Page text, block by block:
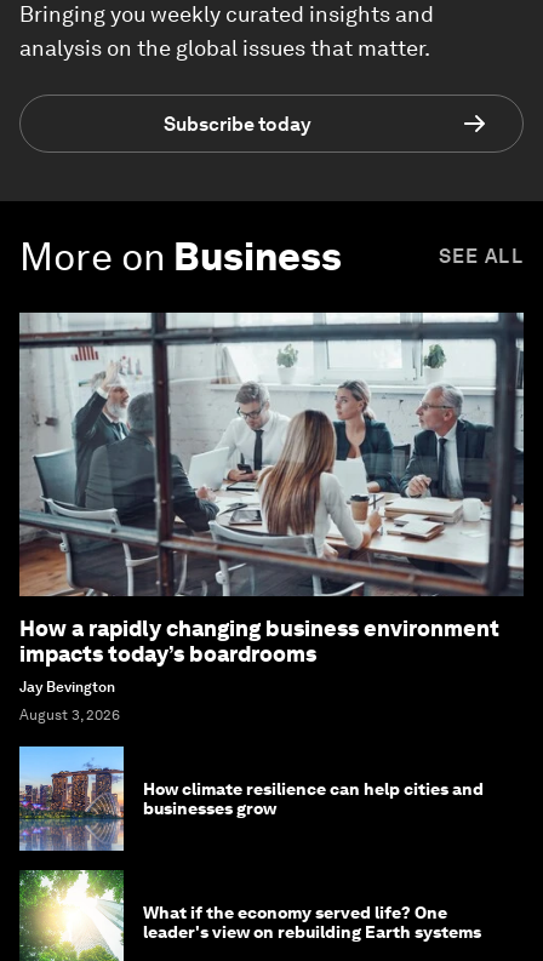
Bringing you weekly curated insights and
analysis on the global issues that matter.
Subscribe today
More on Business SEE ALL
How a rapidly changing business environment
impacts today’s boardrooms
Jay Bevington
August 3, 2026
How climate resilience can help cities and
businesses grow
What if the economy served life? One
leader's view on rebuilding Earth systems